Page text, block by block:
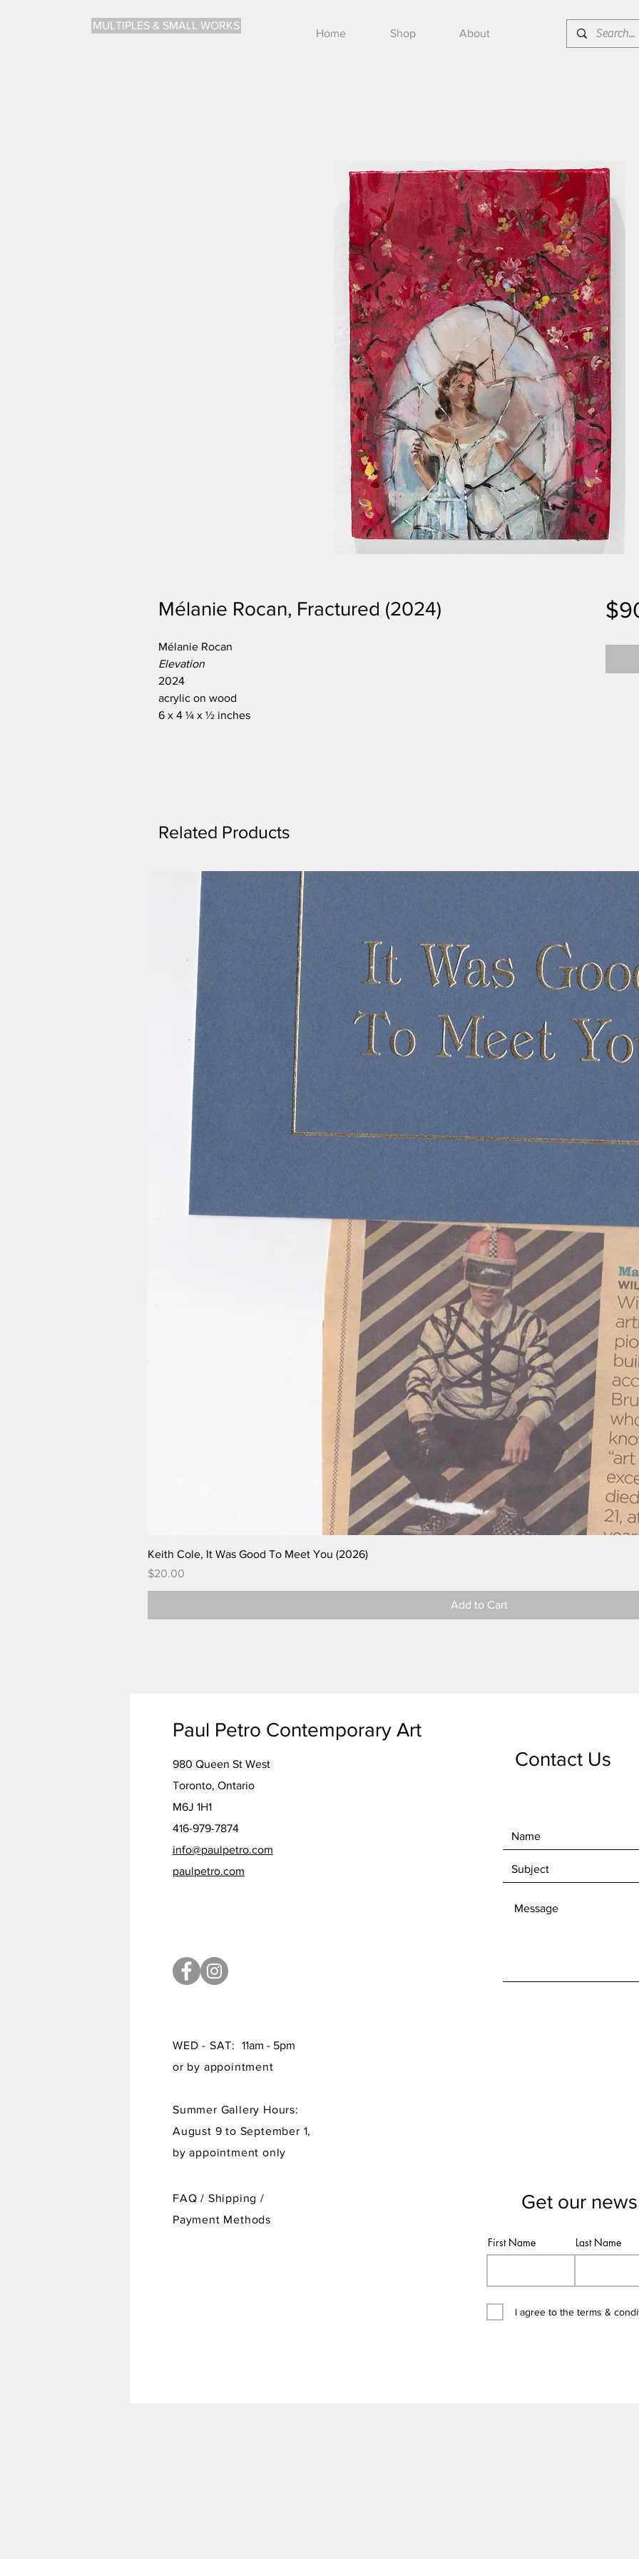
MULTIPLES & SMALL WORKS
Home Shop About
Mélanie Rocan, Fractured (2024)
Mélanie Rocan
Elevation
2024
acrylic on wood
6 x 4 ¼ x ½ inches
Related Products
Keith Cole, It Was Good To Meet You (2026)
Price
$20.00
Add to Cart
Paul Petro Contemporary Art
980 Queen St West
Toronto, Ontario
M6J 1H1
416-979-7874
info@paulpetro.com
paulpetro.com
Contact Us
WED - SAT:
11am - 5pm
or by appointment
Summer Gallery Hours:
August 9 to September 1,
by appointment only
FAQ / Shipping/
Payment Methods
Get our
First Name Last Name
I agree to the terms &